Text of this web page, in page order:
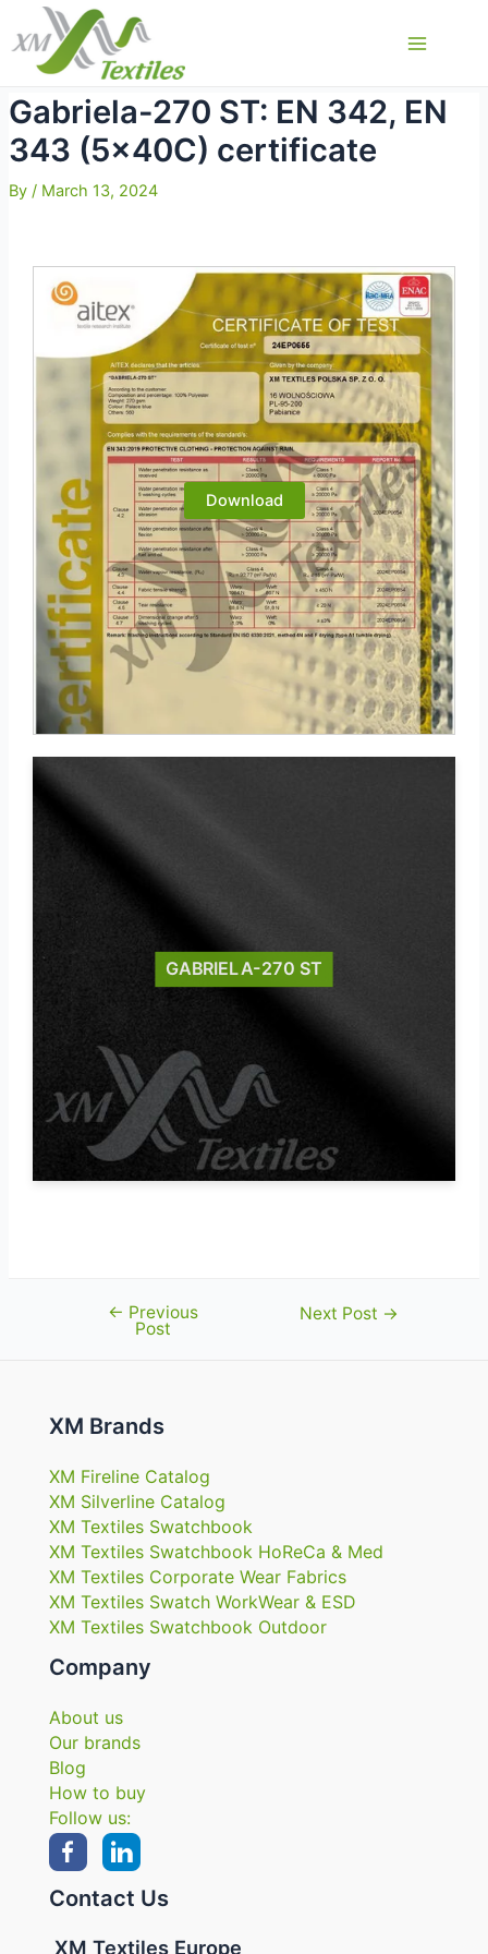
content
Menu
Gabriela-270 ST: EN 342, EN
343 (5x40C) certificate
By / March 13, 2024
Download
GABRIELA-270 ST
navigation
← Previous
Post
Next Post →
XM Brands
XM Fireline Catalog
XM Silverline Catalog
XM Textiles Swatchbook
XM Textiles Swatchbook HoReCa & Med
XM Textiles Corporate Wear Fabrics
XM Textiles Swatch WorkWear & ESD
XM Textiles Swatchbook Outdoor
Company
About us
Our brands
Blog
How to buy
Follow us:
Contact Us
XM Textiles Europe